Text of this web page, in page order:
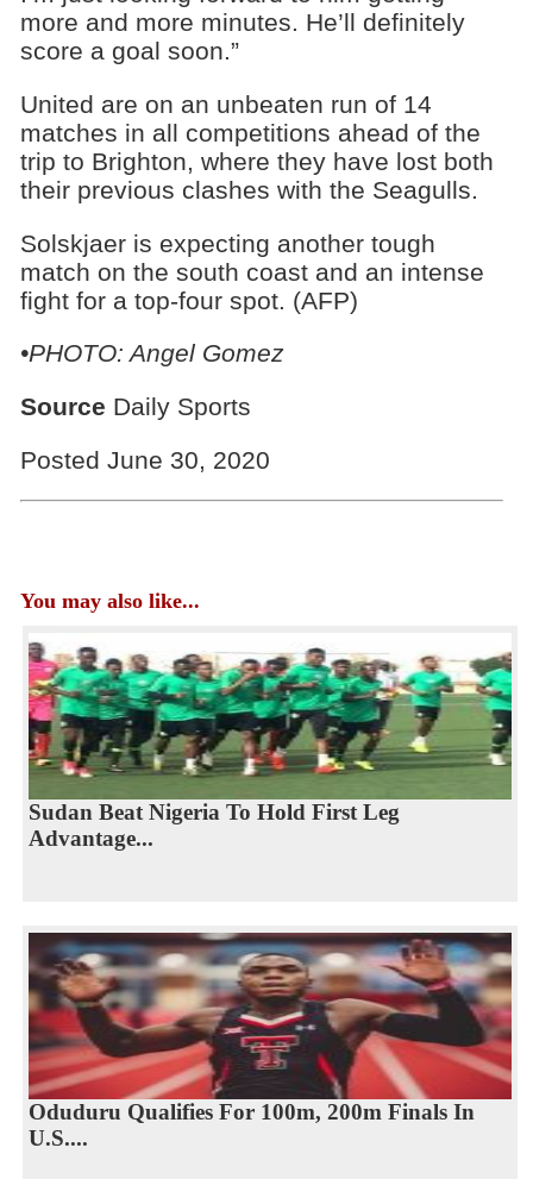
more and more minutes. He’ll definitely
score a goal soon.”
United are on an unbeaten run of 14
matches in all competitions ahead of the
trip to Brighton, where they have lost both
their previous clashes with the Seagulls.
Solskjaer is expecting another tough
match on the south coast and an intense
fight for a top-four spot. (AFP)
•PHOTO: Angel Gomez
Source Daily Sports
Posted June 30, 2020
You may also like...
Sudan Beat Nigeria To Hold First Leg
Advantage...
Oduduru Qualifies For 100m, 200m Finals In
U.S....